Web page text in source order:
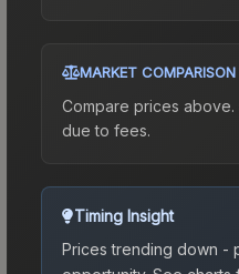
MARKET COMPARISON
Compare prices
due to fees.
Timing Insight
Prices trending down -